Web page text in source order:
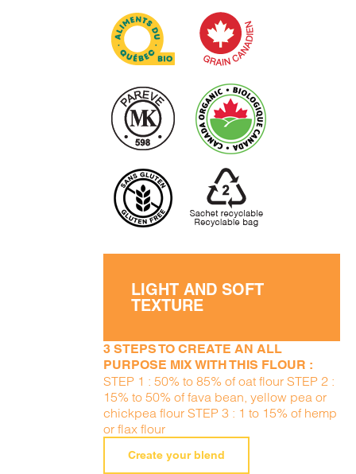
LIGHT AND SOFT
TEXTURE
3 STEPS TO CREATE AN ALL
PURPOSE MIX WITH THIS FLOUR :
STEP 1 : 50% to 85% of oat flour STEP 2 :
15% to 50% of fava bean, yellow pea or
chickpea flour STEP 3 : 1 to 15% of hemp
or flax flour
Create your blend